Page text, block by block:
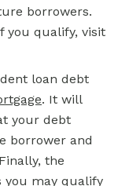
borrowers.
you qualify, visit
loan debt
. It will
your debt
borrower and
the
you may qualify